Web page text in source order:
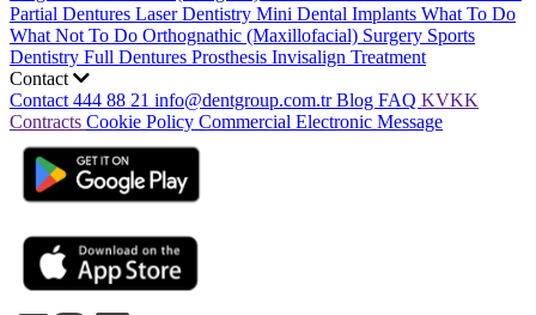
Partial Dentures Laser Dentistry Mini Dental Implants What To Do
What Not To Do Orthognathic (Maxillofacial) Surgery Sports
Dentistry Full Dentures Prosthesis Invisalign Treatment
Contact
Contact 444 88 21 info@dentgroup.com.tr Blog FAQ KVKK
Contracts Cookie Policy Commercial Electronic Message